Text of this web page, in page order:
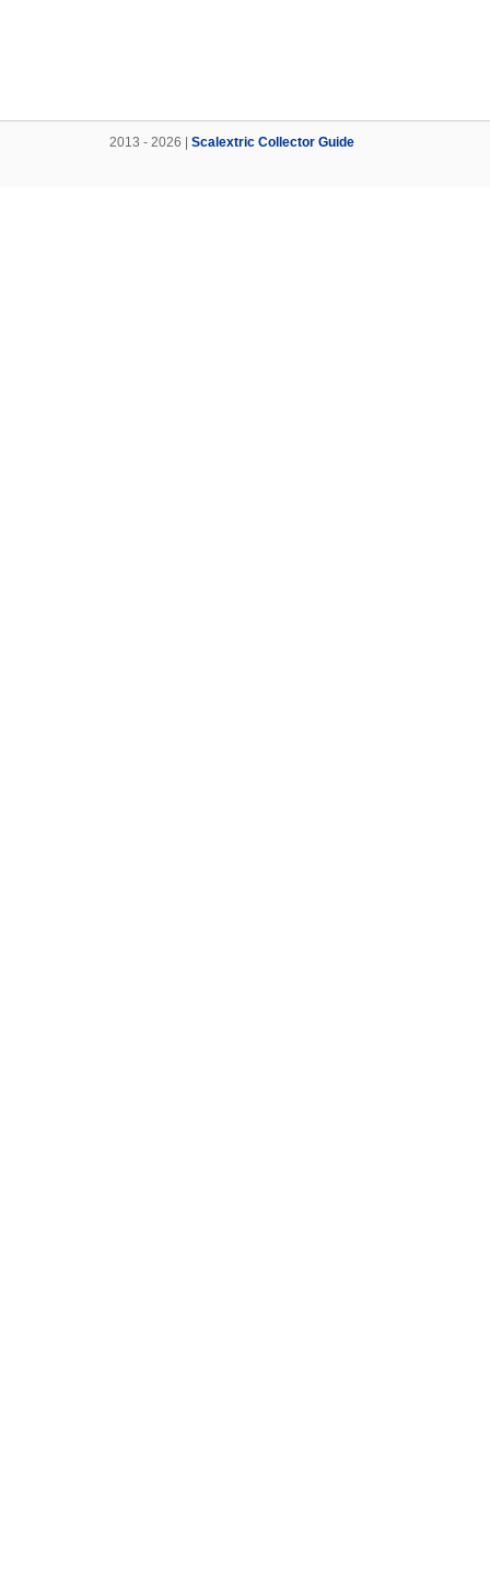
2013 - 2026 | Scalextric Collector Guide